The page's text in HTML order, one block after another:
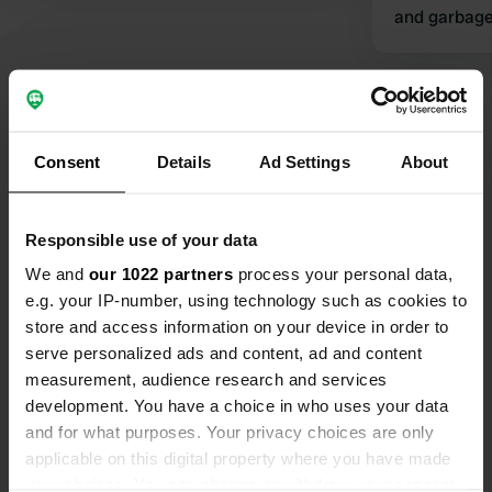
Consent Details Ad Settings About
Responsible use of your data
We and our 1022 partners process your personal data,
e.g. your IP-number, using technology such as cookies to
store and access information on your device in order to
serve personalized ads and content, ad and content
measurement, audience research and services
development. You have a choice in who uses your data
and for what purposes. Your privacy choices are only
applicable on this digital property where you have made
and
Contact
Location
Skansen 1A
2670, Otta, Norway